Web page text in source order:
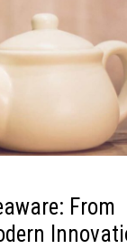
From